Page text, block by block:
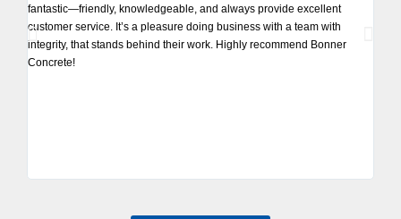
fantastic—friendly, knowledgeable, and always provide excellent
customer service. It’s a pleasure doing business with a team with
integrity, that stands behind their work. Highly recommend Bonner
Concrete!